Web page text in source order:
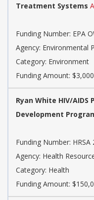
Treatment Systems
Funding Number: EPA
Agency: Environmental
Category: Environment
Funding Amount:
Ryan White HIV/
Development
Funding Number: HRSA
Agency: Health
Category: Health
Funding Amount: